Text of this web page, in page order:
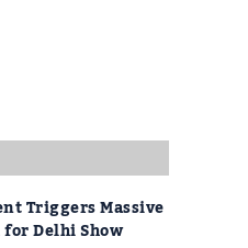
Triggers Massive
Delhi Show